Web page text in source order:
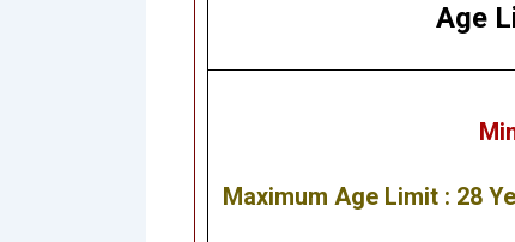
Age
Maximum Age Limit : 28